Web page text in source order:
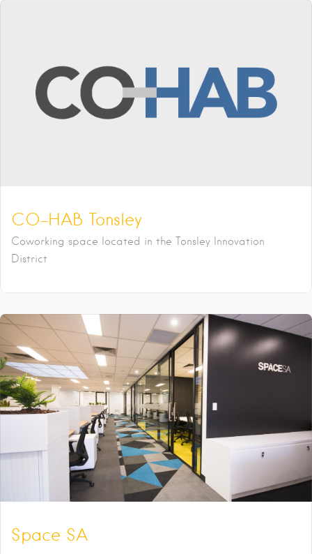
CO-HAB Tonsley
Coworking space located in the Tonsley Innovation
District
Space SA